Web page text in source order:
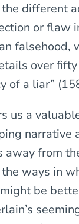
different
or flaw
falsehood,
over
of a liar”
us a
narrative
from
ways in
be